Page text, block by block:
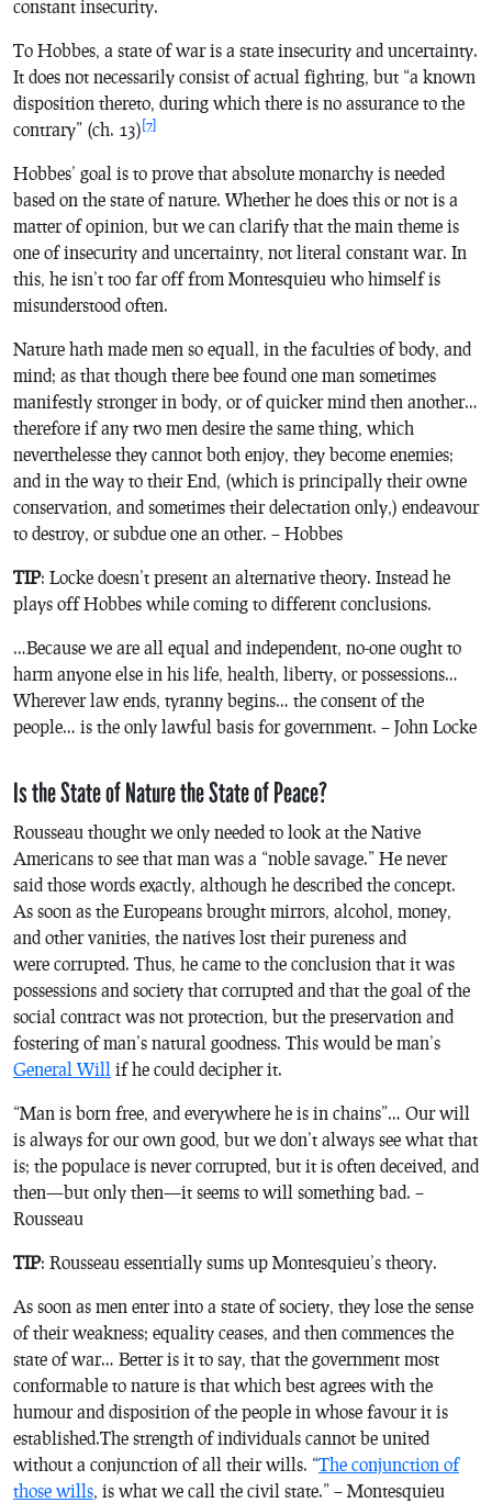
constant insecurity.
To Hobbes, a state of war is a state insecurity and uncertainty.
It does not necessarily consist of actual fighting, but “a known
disposition thereto, during which there is no assurance to the
contrary” (ch. 13)[7]
Hobbes’ goal is to prove that absolute monarchy is needed
based on the state of nature. Whether he does this or not is a
matter of opinion, but we can clarify that the main theme is
one of insecurity and uncertainty, not literal constant war. In
this, he isn’t too far off from Montesquieu who himself is
misunderstood often.
Nature hath made men so equall, in the faculties of body, and
mind; as that though there bee found one man sometimes
manifestly stronger in body, or of quicker mind then another…
therefore if any two men desire the same thing, which
neverthelesse they cannot both enjoy, they become enemies;
and in the way to their End, (which is principally their owne
conservation, and sometimes their delectation only,) endeavour
to destroy, or subdue one an other. – Hobbes
TIP: Locke doesn’t present an alternative theory. Instead he
plays off Hobbes while coming to different conclusions.
…Because we are all equal and independent, no-one ought to
harm anyone else in his life, health, liberty, or possessions…
Wherever law ends, tyranny begins… the consent of the
people… is the only lawful basis for government. – John Locke
Is the State of Nature the State of Peace?
Rousseau thought we only needed to look at the Native
Americans to see that man was a “noble savage.” He never
said those words exactly, although he described the concept.
As soon as the Europeans brought mirrors, alcohol, money,
and other vanities, the natives lost their pureness and
were corrupted. Thus, he came to the conclusion that it was
possessions and society that corrupted and that the goal of the
social contract was not protection, but the preservation and
fostering of man’s natural goodness. This would be man’s
General Will if he could decipher it.
“Man is born free, and everywhere he is in chains”… Our will
is always for our own good, but we don’t always see what that
is; the populace is never corrupted, but it is often deceived, and
then—but only then—it seems to will something bad. –
Rousseau
TIP: Rousseau essentially sums up Montesquieu’s theory.
As soon as men enter into a state of society, they lose the sense
of their weakness; equality ceases, and then commences the
state of war… Better is it to say, that the government most
conformable to nature is that which best agrees with the
humour and disposition of the people in whose favour it is
established.The strength of individuals cannot be united
without a conjunction of all their wills. “The conjunction of
those wills, is what we call the civil state.” – Montesquieu